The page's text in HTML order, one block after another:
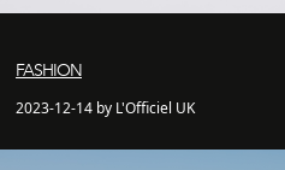
FASHION
2023-12-14 by L'Officiel UK